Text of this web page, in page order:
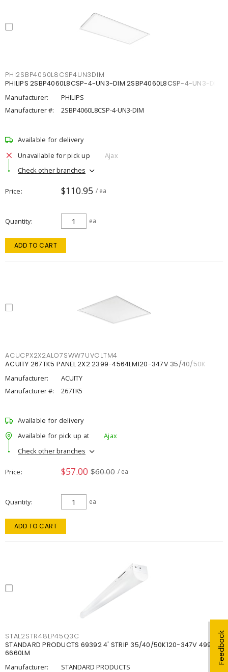
Feedback
PHI2SBP4060L8CSP4UN3DIM
PHILIPS 2SBP4060L8CSP-4-UN3-DIM 2SBP4060L8CSP-4-UN3-DIM
Manufacturer:
PHILIPS
Manufacturer #:
2SBP4060L8CSP-4-UN3-DIM
Available for delivery
Unavailable for pick up
Ajax
Check other branches
Price $110.95 / ea
Quantity ea
ADD TO CART
ACUCPX2X2ALO7SWW7UVOLTM4
ACUITY 267TK5 PANEL 2X2 2399-4564LM120-347V 35/40/50K
Manufacturer:
ACUITY
Manufacturer #:
267TK5
Available for delivery
Available for pick up at
Ajax
Check other branches
Price $57.00 $60.00 / ea
Quantity ea
ADD TO CART
STAL2STR48LP45Q3C
STANDARD PRODUCTS 69392 4' STRIP 35/40/50K120-347V 4998-
6660LM
Manufacturer:
STANDARD PRODUCTS